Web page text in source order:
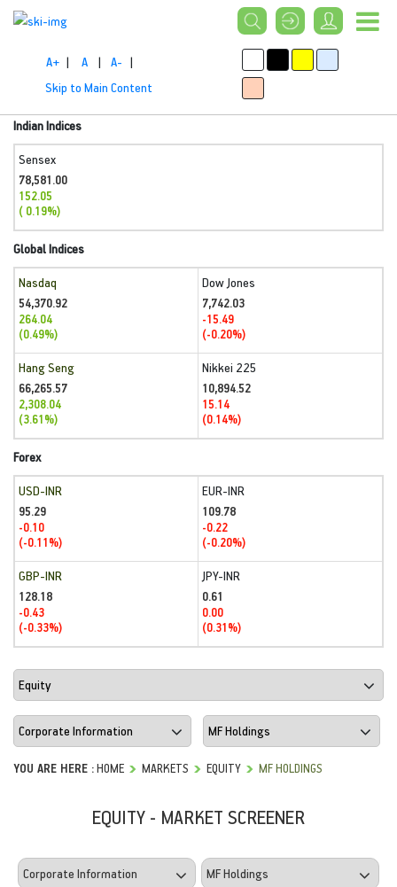
A+ | A | A- |
Skip to Main Content
Indian Indices
Sensex
78,581.00
152.05
( 0.19%)
Global Indices
Nasdaq
54,370.92
264.04
(0.49%)
Dow Jones
7,742.03
-15.49
(-0.20%)
Hang Seng
66,265.57
2,308.04
(3.61%)
Nikkei 225
10,894.52
15.14
(0.14%)
Forex
USD-INR
95.29
-0.10
(-0.11%)
EUR-INR
109.78
-0.22
(-0.20%)
GBP-INR
128.18
-0.43
(-0.33%)
JPY-INR
0.61
0.00
(0.31%)
YOU ARE HERE :HOME MARKETS EQUITY MF HOLDINGS
EQUITY - MARKET SCREENER